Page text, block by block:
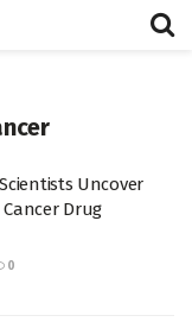
Uncover
Drug
0